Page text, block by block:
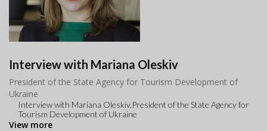
Interview with Mariana Oleskiv
President of the State Agency for Tourism Development of
Ukraine
Interview with Mariana Oleskiv,President of the State Agency for
Tourism Development of Ukraine
View more